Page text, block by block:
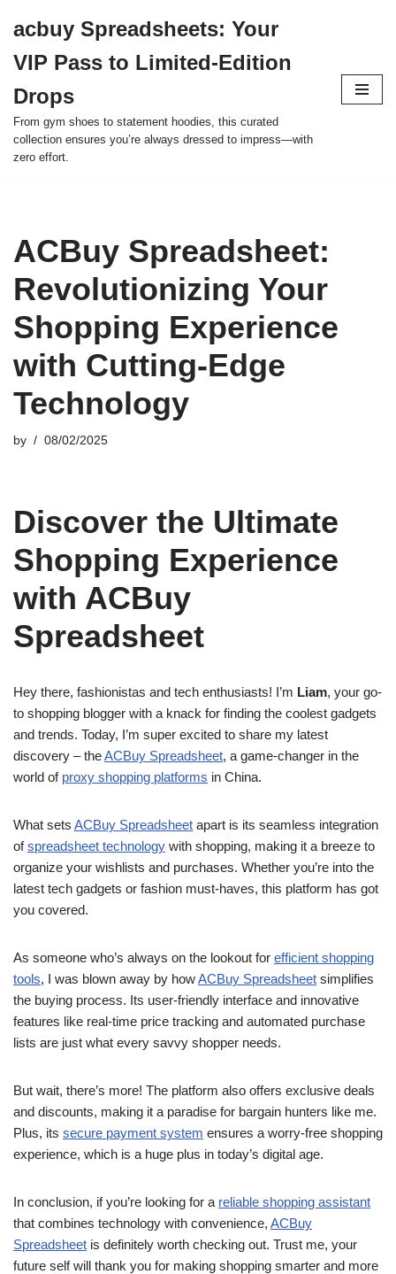
to
content
acbuy Spreadsheets: Your
VIP Pass to Limited-Edition
Drops
From gym shoes to statement hoodies, this curated
collection ensures you’re always dressed to impress—with
zero effort.
ACBuy Spreadsheet:
Revolutionizing Your
Shopping Experience
with Cutting-Edge
Technology
by 08/02/2025
Discover the Ultimate
Shopping Experience
with ACBuy
Spreadsheet
Hey there, fashionistas and tech enthusiasts! I’m Liam, your go-
to shopping blogger with a knack for finding the coolest gadgets
and trends. Today, I’m super excited to share my latest
discovery – theACBuy Spreadsheet, a game-changer in the
world of proxy shopping platforms in China.
What sets ACBuy Spreadsheet apart is its seamless integration
ofspreadsheet technology with shopping, making it a breeze to
organize your wishlists and purchases. Whether you’re into the
latest tech gadgets or fashion must-haves, this platform has got
you covered.
As someone who’s always on the lookout for efficient shopping
tools, I was blown away by howACBuy Spreadsheet simplifies
the buying process. Its user-friendly interface and innovative
features like real-time price tracking and automated purchase
lists are just what every savvy shopper needs.
But wait, there’s more! The platform also offers exclusive deals
and discounts, making it a paradise for bargain hunters like me.
Plus, its secure payment system ensures a worry-free shopping
experience, which is a huge plus in today’s digital age.
In conclusion, if you’re looking for a reliable shopping assistant
that combines technology with convenience, ACBuy
Spreadsheet is definitely worth checking out. Trust me, your
future self will thank you for making shopping smarter and more